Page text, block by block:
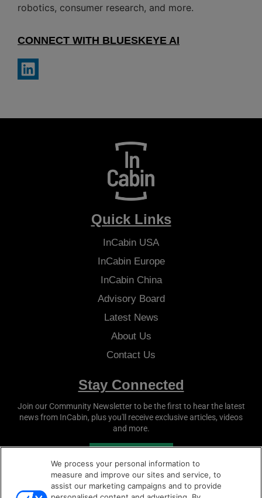
robotics, consumer research, and more.
CONNECT WITH BLUESKEYE AI
Quick Links
InCabin USA
InCabinEurope
InCabinChina
Advisory Board
Latest News
About Us
Contact Us
Stay Connected
Join our Community Newsletter to be the first to hear the latest
news from InCabin, plus you'll receive exclusive articles, videos
and more.
We process your personal information to
measure and improve our sites and service, to
assist our marketing campaigns and to provide